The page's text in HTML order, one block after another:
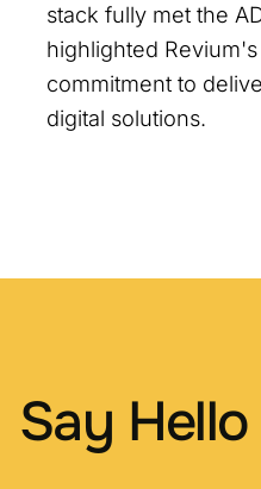
stack fully met the
highlighted
commitment to
digital solutions.
Say Hello